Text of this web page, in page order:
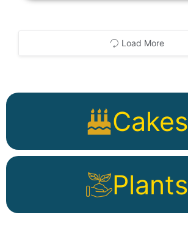
Cakes
Plants
Load More